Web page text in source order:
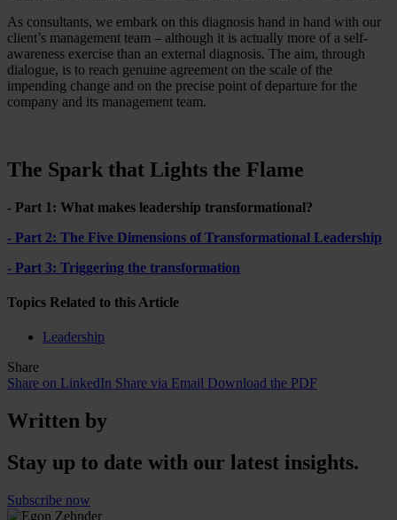
As consultants, we embark on this diagnosis hand in hand with our
client’s management team – although it is actually more of a self-
awareness exercise than an external diagnosis. The aim, through
dialogue, is to reach genuine agreement on the scale of the
impending change and on the precise point of departure for the
company and its management team.
The Spark that Lights the Flame
- Part 1: What makes leadership transformational?
- Part 2: The Five Dimensions of Transformational Leadership
- Part 3: Triggering the transformation
Topics Related to this Article
Leadership
Share
Share on LinkedIn Share via Email Download the PDF
Written by
Stay up to date with our latest insights.
Subscribe now